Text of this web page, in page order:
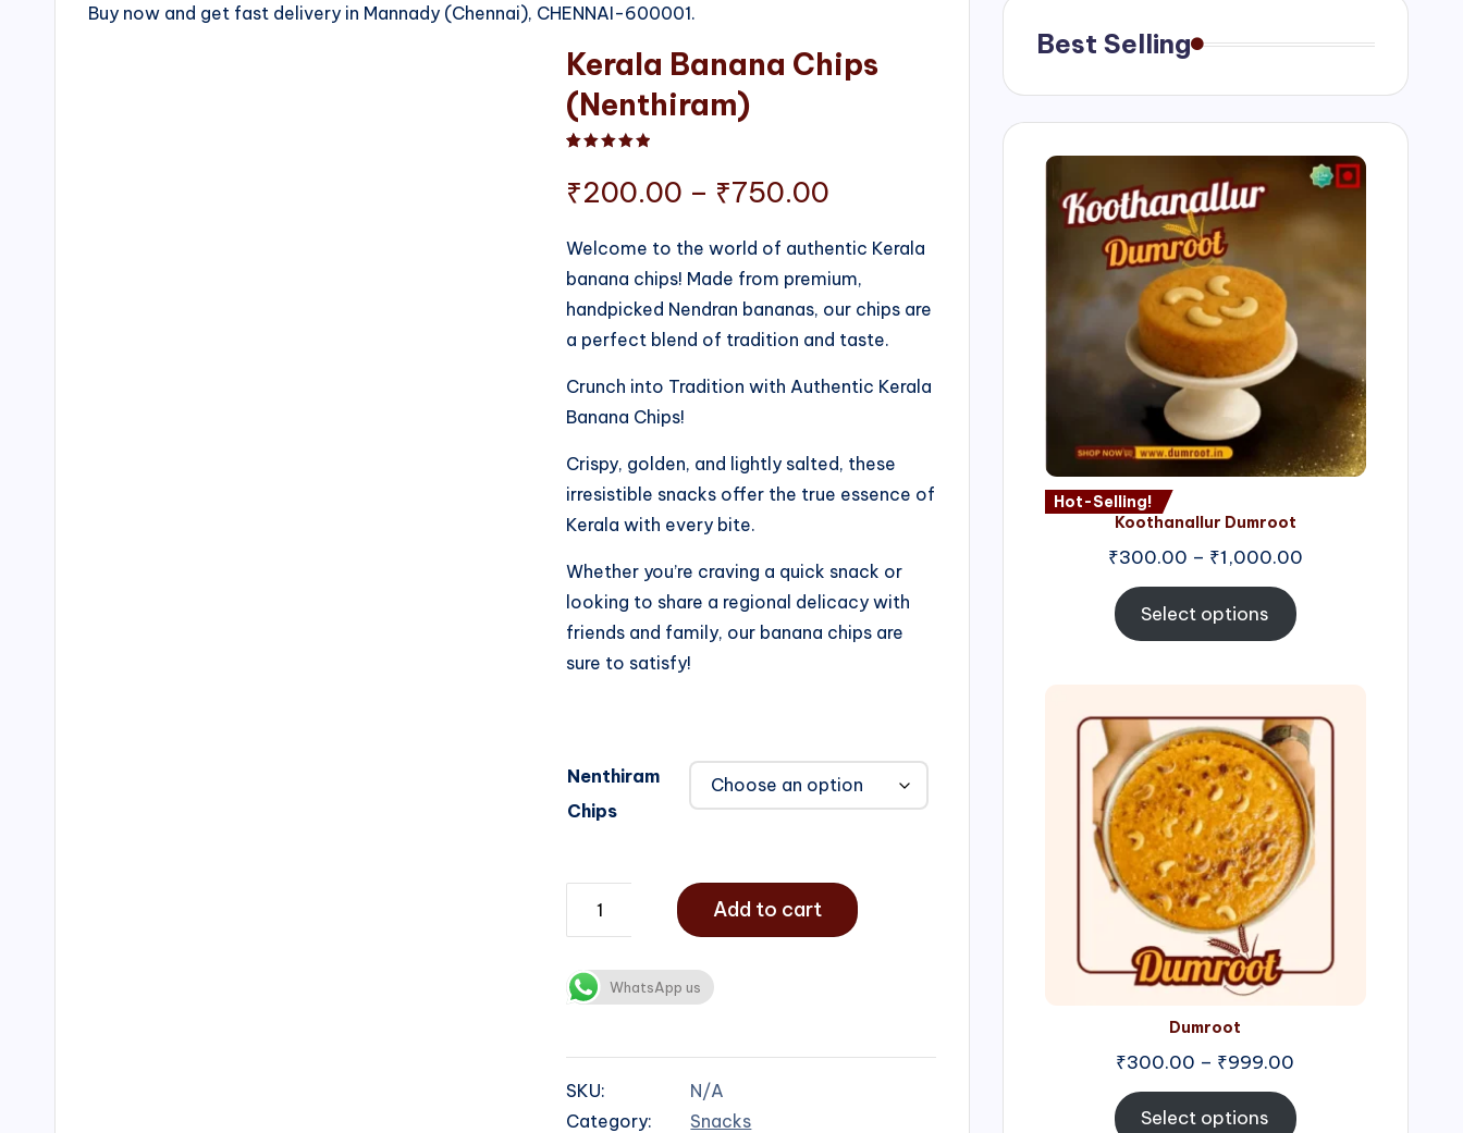
Buy now and get fast delivery in Mannady (Chennai), CHENNAI-600001.
Kerala Banana Chips
(Nenthiram)
₹200.00 – ₹750.00
range:
₹200.00
through
₹750.00
Welcome to the world of authentic Kerala
banana chips! Made from premium,
handpicked Nendran bananas, our chips are
a perfect blend of tradition and taste.
Crunch into Tradition with Authentic Kerala
Banana Chips!
Crispy, golden, and lightly salted, these
irresistible snacks offer the true essence of
Kerala with every bite.
Whether you’re craving a quick snack or
looking to share a regional delicacy with
friends and family, our banana chips are
sure to satisfy!
Nenthiram
Chips
Add to cart
WhatsApp us
SKU:
N/A
Category:
Snacks
Best Selling
Hot-Selling!
Koothanallur Dumroot
₹300.00 – ₹1,000.00Price
Select options
Dumroot
₹300.00 – ₹999.00
range:
₹300.00
through
₹999.00
Select options